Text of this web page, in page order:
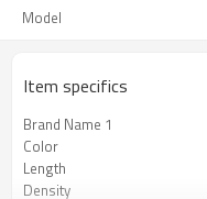
Model
Item specifics
Brand Name 1
Color
Length
Density